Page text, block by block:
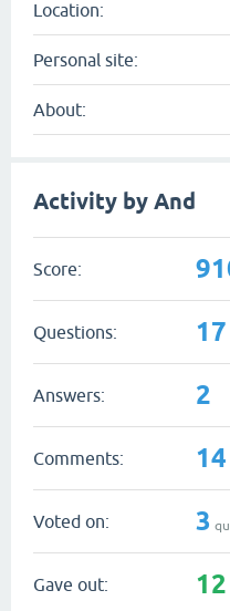
Location:
Personal site:
About:
Activity by And
Score:
Questions: 17
Answers: 2
Comments: 14
Voted on: 3
Gave out: 12